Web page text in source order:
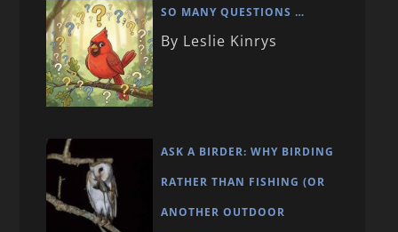
SO MANY QUESTIONS …
By Leslie Kinrys
ASK A BIRDER: WHY BIRDING
RATHER THAN FISHING (OR
ANOTHER OUTDOOR